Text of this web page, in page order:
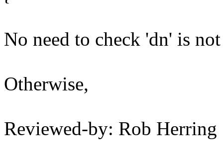
No need to check 'dn' is
Otherwise,
Reviewed-by: Rob